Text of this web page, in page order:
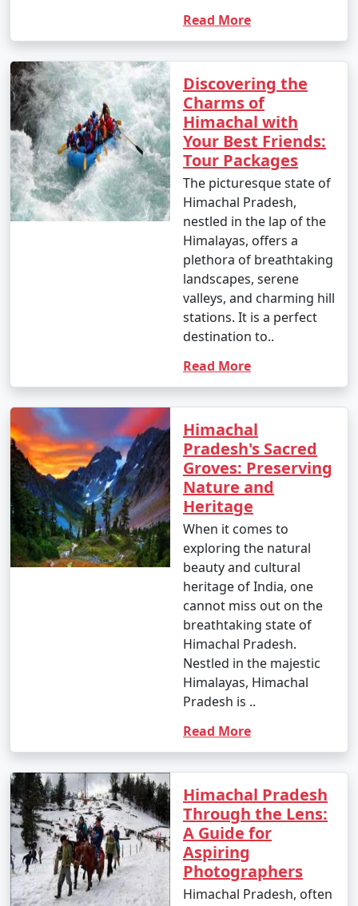
Read More
Discovering the
Charms of
Himachal with
Your Best Friends:
Tour Packages
The picturesque state of
Himachal Pradesh,
nestled in the lap of the
Himalayas, offers a
plethora of breathtaking
landscapes, serene
valleys, and charming hill
stations. It is a perfect
destination to..
Read More
Himachal
Pradesh's Sacred
Groves: Preserving
Nature and
Heritage
When it comes to
exploring the natural
beauty and cultural
heritage of India, one
cannot miss out on the
breathtaking state of
Himachal Pradesh.
Nestled in the majestic
Himalayas, Himachal
Pradesh is ..
Read More
Himachal Pradesh
Through the Lens:
A Guide for
Aspiring
Photographers
Himachal Pradesh, often